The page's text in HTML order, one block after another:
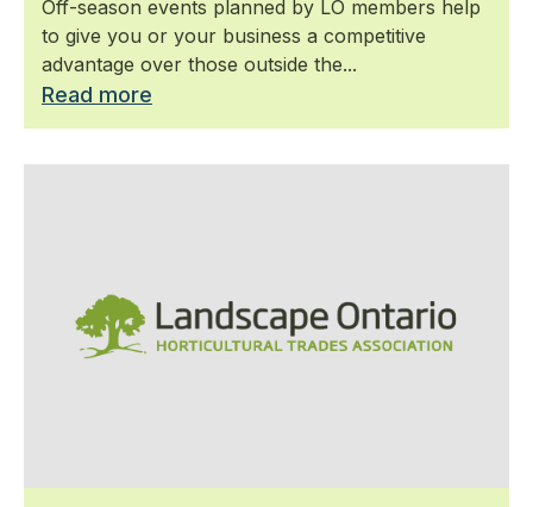
Off-season events planned by LO members help
to give you or your business a competitive
advantage over those outside the...
Read more